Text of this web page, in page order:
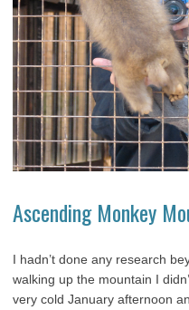
Ascending Monkey
I hadn’t done any research
walking up the mountain I
very cold January afternoon